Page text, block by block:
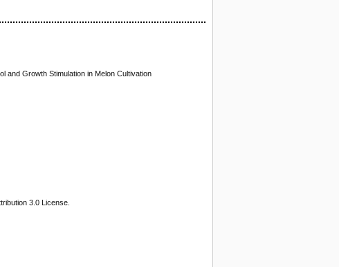
and Growth Stimulation in Melon Cultivation
3.0 License.